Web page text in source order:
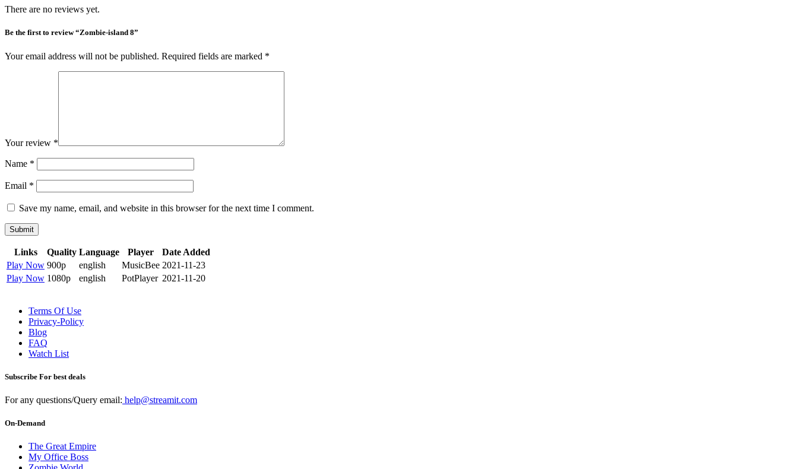
There are no reviews yet.
Be the first to review “Zombie-island 8”
Your email address will not be published. Required fields are marked *
Your review *
Name *
Email *
Save my name, email, and website in this browser for the next time I comment.
Submit
Links Quality Language Player
Date Added
Play Now 900p english MusicBee 2021-11-23
Play Now 1080p english PotPlayer 2021-11-20
Terms Of Use
Privacy-Policy
Blog
FAQ
Watch List
Subscribe For best deals
For any questions/Query email: help@streamit.com
On-Demand
The Great Empire
My Office Boss